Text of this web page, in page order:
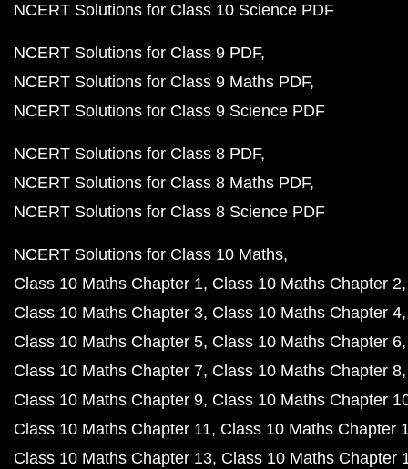
NCERT Solutions for Class 10 Science PDF
NCERT Solutions for Class 9 PDF
NCERT Solutions for Class 9 Maths PDF
NCERT Solutions for Class 9 Science PDF
NCERT Solutions for Class 8 PDF
NCERT Solutions for Class 8 Maths PDF
NCERT Solutions for Class 8 Science PDF
NCERT Solutions for Class 10 Maths
Class 10 Maths Chapter 1 Class 10 Maths Chapter 2
Class 10 Maths Chapter 3 Class 10 Maths Chapter 4
Class 10 Maths Chapter 5 Class 10 Maths Chapter 6
Class 10 Maths Chapter 7 Class 10 Maths Chapter 8
Class 10 Maths Chapter 9 Class 10 Maths Chapter
Class 10 Maths Chapter 11 Class 10 Maths Chapter
Class 10 Maths Chapter 13 Class 10 Maths Chapter